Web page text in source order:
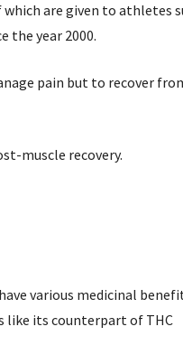
which are given to athletes
the year 2000.
pain but to recover
muscle recovery.
various medicinal
like its counterpart of THC